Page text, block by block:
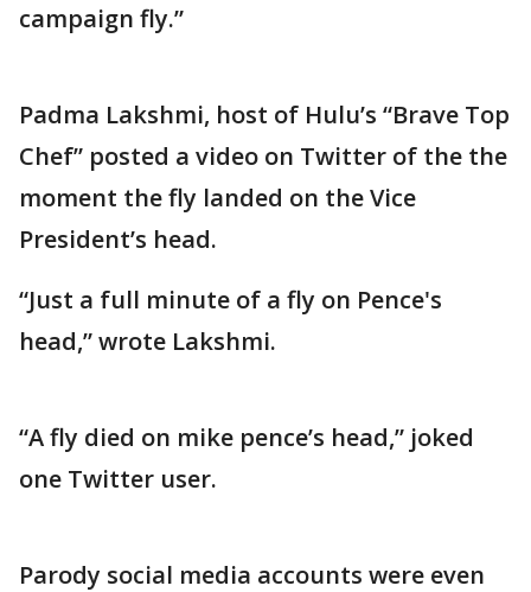
campaign fly.”
Padma Lakshmi, host of Hulu’s “Brave Top
Chef” posted a video on Twitter of the the
moment the fly landed on the Vice
President’s head.
“Just a full minute of a fly on Pence's
head,” wrote Lakshmi.
“A fly died on mike pence’s head,” joked
one Twitter user.
Parody social media accounts were even